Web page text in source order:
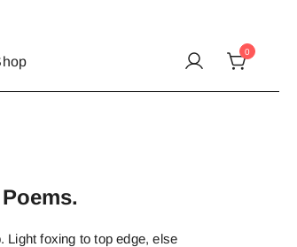
0
Light foxing to top edge, else